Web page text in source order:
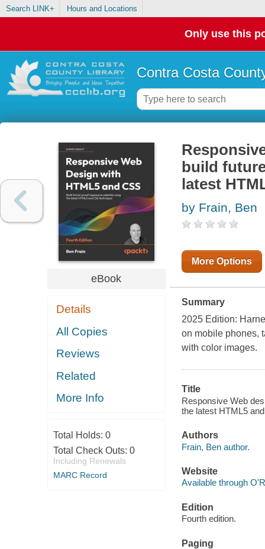
Search LINK+ Hours and Locations
Only use this
Contra Costa
eBook
Details
All Copies
Reviews
Related
More Info
Total Holds: 0
Total Check Outs: 0
Including Renewals
MARC Record
build
latest
by Frain, Ben
More Options
Summary
2025 Edition:
on mobile phones,
with color images.
Title
Responsive Web
the latest HTML5
Authors
Frain, Ben author.
Website
Available through
Edition
Fourth edition.
Paging